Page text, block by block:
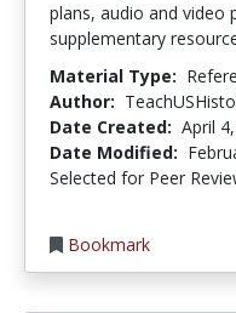
plans, audio and video
supplementary
Material Type:
Author:
Date Created: April
Date Modified:
Selected for Peer
Bookmark